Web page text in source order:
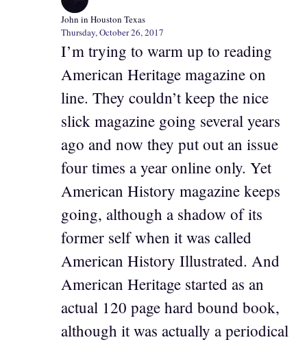
John in Houston Texas
Thursday, October 26, 2017
I’m trying to warm up to reading
American Heritage magazine on
line. They couldn’t keep the nice
slick magazine going several years
ago and now they put out an issue
four times a year online only. Yet
American History magazine keeps
going, although a shadow of its
former self when it was called
American History Illustrated. And
American Heritage started as an
actual 120 page hard bound book,
although it was actually a periodical